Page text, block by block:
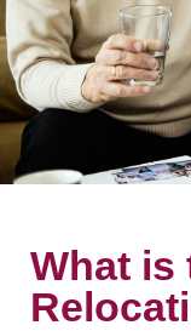
What is